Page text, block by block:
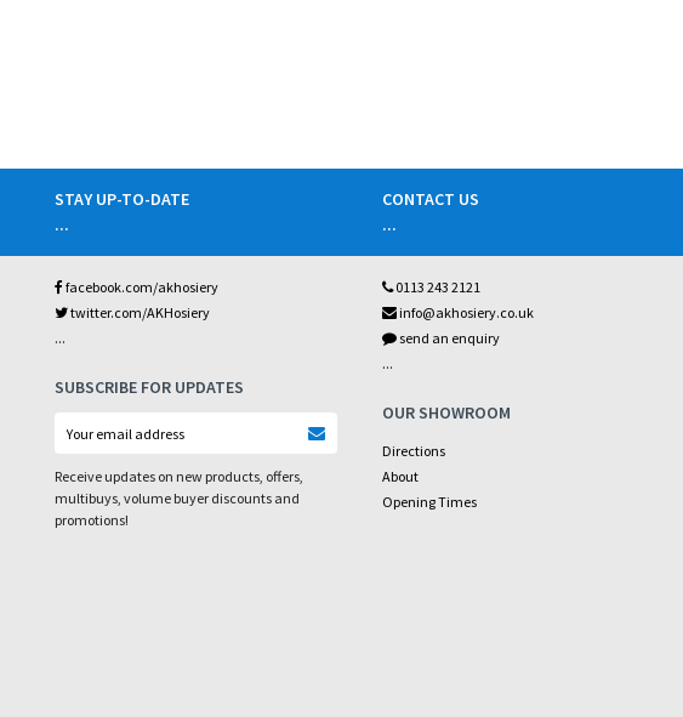
STAY UP-TO-DATE
...
facebook.com/akhosiery
twitter.com/AKHosiery
...
SUBSCRIBE FOR UPDATES
Receive updates on new products, offers,
multibuys, volume buyer discounts and
promotions!
CONTACT US
...
0113 243 2121
info@akhosiery.co.uk
send an enquiry
...
OUR SHOWROOM
Directions
About
Opening Times